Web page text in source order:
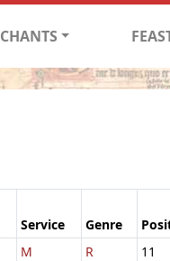
CHANTS
Service Genre
M R 11